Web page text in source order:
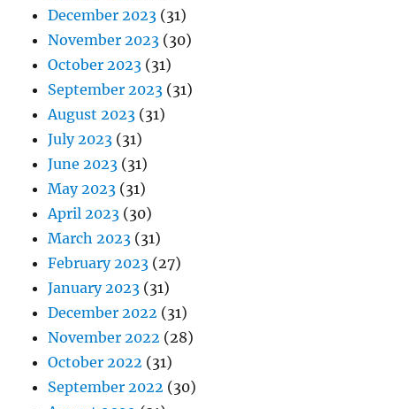
December 2023 (31)
November 2023 (30)
October 2023 (31)
September 2023 (31)
August 2023 (31)
July 2023 (31)
June 2023 (31)
May 2023 (31)
April 2023 (30)
March 2023 (31)
February 2023 (27)
January 2023 (31)
December 2022 (31)
November 2022 (28)
October 2022 (31)
September 2022 (30)